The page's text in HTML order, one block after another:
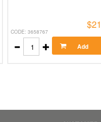
CODE: 3658767
Add